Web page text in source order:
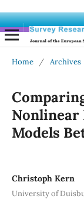
Home / Archives
Nonlinear
Models
Christoph Kern
University of